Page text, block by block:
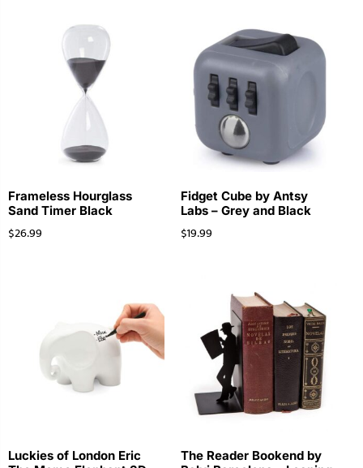
Frameless Hourglass
Sand Timer Black
$26.99
Fidget Cube by Antsy
Labs – Grey and Black
$19.99
Luckies of London Eric
The Reader Bookend by